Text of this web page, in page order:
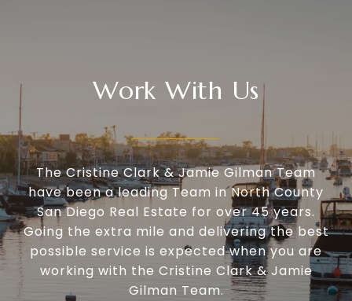
Work With Us
The Cristine Clark & Jamie Gilman Team
have been a leading Team in North County
San Diego Real Estate for over 45 years.
Going the extra mile and delivering the best
possible service is expected when you are
working with the Cristine Clark & Jamie
Gilman Team.